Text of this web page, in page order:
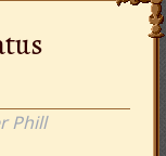
Phill